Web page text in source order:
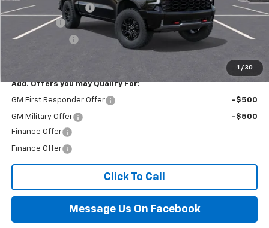
1 / 30
Documentation Fee
$499
Bonus Cash
-$2,000
Customer Cash -$1,250
Add. Offers you may Qualify For:
GM First Responder Offer -$500
GM Military Offer
-$500
Finance Offer
Finance Offer
Click To Call
Message Us On Facebook